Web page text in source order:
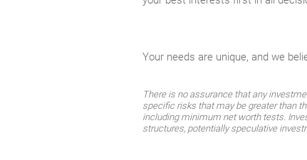
Your needs are unique, and we
There is no assurance that any
specific risks that may be greater than
including minimum net worth tests.
structures, potentially speculative